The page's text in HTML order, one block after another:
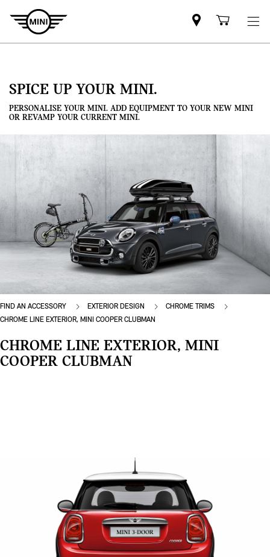
Mini
dealercart
SPICE UP YOUR MINI.
PERSONALISE YOUR MINI. ADD EQUIPMENT TO YOUR NEW MINI
OR REVAMP YOUR CURRENT MINI.
FIND AN ACCESSORY EXTERIOR DESIGN
CHROME TRIMS
CHROME LINE EXTERIOR, MINI COOPER CLUBMAN
CHROME LINE EXTERIOR, MINI
COOPER CLUBMAN